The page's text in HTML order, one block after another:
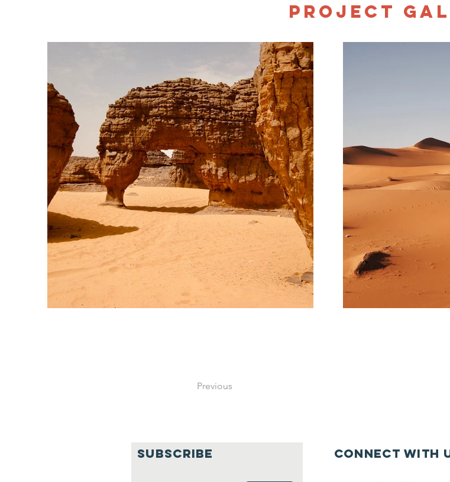
Project
Previous
SUBSCRIBE Connect with